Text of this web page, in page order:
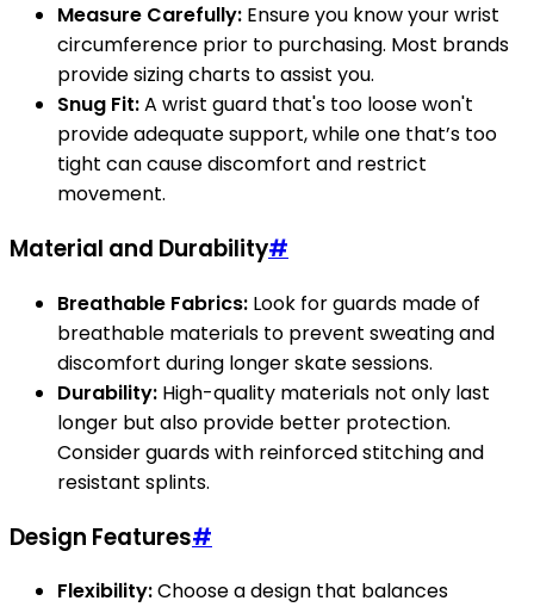
Measure Carefully: Ensure you know your wrist
circumference prior to purchasing. Most brands
provide sizing charts to assist you.
Snug Fit:A wrist guard that's too loose won't
provide adequate support, while one that’s too
tight can cause discomfort and restrict
movement.
Material and Durability#
Breathable Fabrics: Look for guards made of
breathable materials to prevent sweating and
discomfort during longer skate sessions.
Durability: High-quality materials not only last
longer but also provide better protection.
Consider guards with reinforced stitching and
resistant splints.
Design Features#
Flexibility:Choose a design that balances